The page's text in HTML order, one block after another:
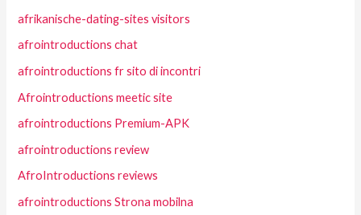
afrikanische-dating-sites visitors
afrointroductions chat
afrointroductions fr sito di incontri
Afrointroductions meetic site
afrointroductions Premium-APK
afrointroductions review
AfroIntroductions reviews
afrointroductions Strona mobilna